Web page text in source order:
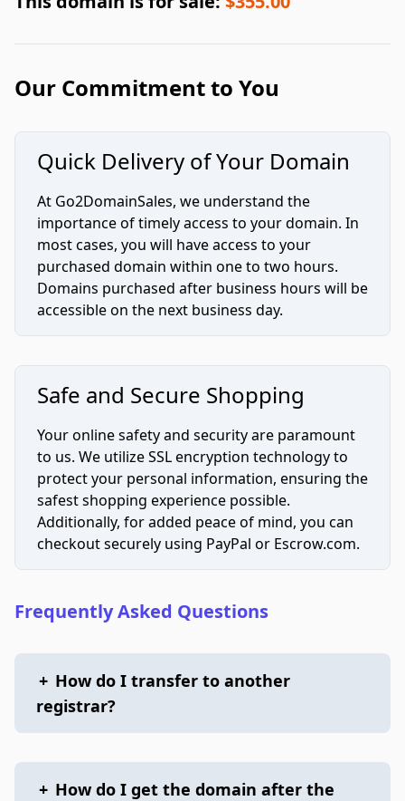
Our Commitment to You
Quick Delivery of Your Domain
At Go2DomainSales, we understand the
importance of timely access to your domain. In
most cases, you will have access to your
purchased domain within one to two hours.
Domains purchased after business hours will be
accessible on the next business day.
Safe and Secure Shopping
Your online safety and security are paramount
to us. We utilize SSL encryption technology to
protect your personal information, ensuring the
safest shopping experience possible.
Additionally, for added peace of mind, you can
checkout securely using PayPal or Escrow.com.
Frequently Asked Questions
+ How do I transfer to another
registrar?
+ How do I get the domain after the